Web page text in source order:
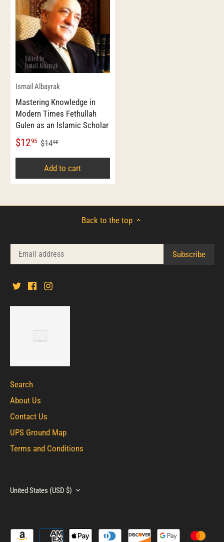
Ismail Albayrak
Mastering Knowledge in
Modern Times Fethullah
Gulen as an Islamic Scholar
$1295 $1495
Add to cart
Back to the top
Search
About Us
Contact Us
UPS Ground Map
Terms and Conditions
Currency
United States (USD $)